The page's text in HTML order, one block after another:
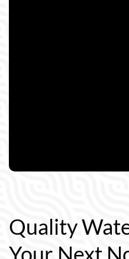
Quality
Your Next